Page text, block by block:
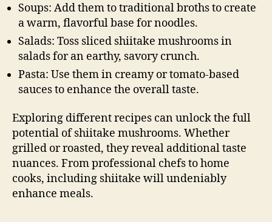
Soups: Add them to traditional broths to create
a warm, flavorful base for noodles.
Salads: Toss sliced shiitake mushrooms in
salads for an earthy, savory crunch.
Pasta: Use them in creamy or tomato-based
sauces to enhance the overall taste.
Exploring different recipes can unlock the full
potential of shiitake mushrooms. Whether
grilled or roasted, they reveal additional taste
nuances. From professional chefs to home
cooks, including shiitake will undeniably
enhance meals.